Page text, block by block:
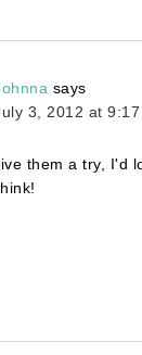
says
3, 2012 at 9:17
them a try, I'd